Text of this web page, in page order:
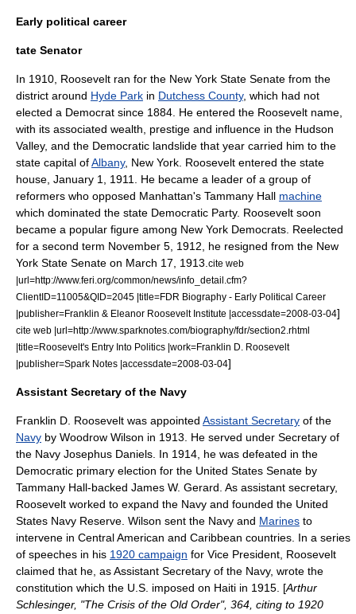
Early political career
tate Senator
In 1910, Roosevelt ran for the New York State Senate from the
district around Hyde Park in Dutchess County, which had not
elected a Democrat since 1884. He entered the Roosevelt name,
with its associated wealth, prestige and influence in the Hudson
Valley, and the Democratic landslide that year carried him to the
state capital ofAlbany, New York . Roosevelt entered the state
house, January 1, 1911. He became a leader of a group of
reformers who opposed Manhattan's Tammany Hall machine
which dominated the state Democratic Party. Roosevelt soon
became a popular figure among New York Democrats. Reelected
for a second term November 5, 1912, he resigned from the New
York State Senate on March 17, 1913. cite web
|url=http://www.feri.org/common/news/info_detail.cfm?
ClientID=11005&QID=2045 |title=FDR Biography - Early Political Career
|publisher=Franklin & Eleanor Roosevelt Institute |accessdate=2008-03-04]
cite web |url=http://www.sparknotes.com/biography/fdr/section2.rhtml
|title=Roosevelt's Entry Into Politics |work=Franklin D. Roosevelt
|publisher=Spark Notes |accessdate=2008-03-04]
Assistant Secretary of the Navy
Franklin D. Roosevelt was appointed Assistant Secretary of the
Navy by Woodrow Wilson in 1913. He served under Secretary of
the Navy Josephus Daniels . In 1914, he was defeated in the
Democratic primary election for the United States Senate by
Tammany Hall-backed James W. Gerard . As assistant secretary,
Roosevelt worked to expand the Navy and founded the United
States Navy Reserve . Wilson sent the Navy and Marines to
intervene in Central American and Caribbean countries. In a series
of speeches in his 1920 campaign for Vice President, Roosevelt
claimed that he, as Assistant Secretary of the Navy, wrote the
constitution which the U.S. imposed on Haiti in 1915. [Arthur
Schlesinger, "The Crisis of the Old Order", 364, citing to 1920